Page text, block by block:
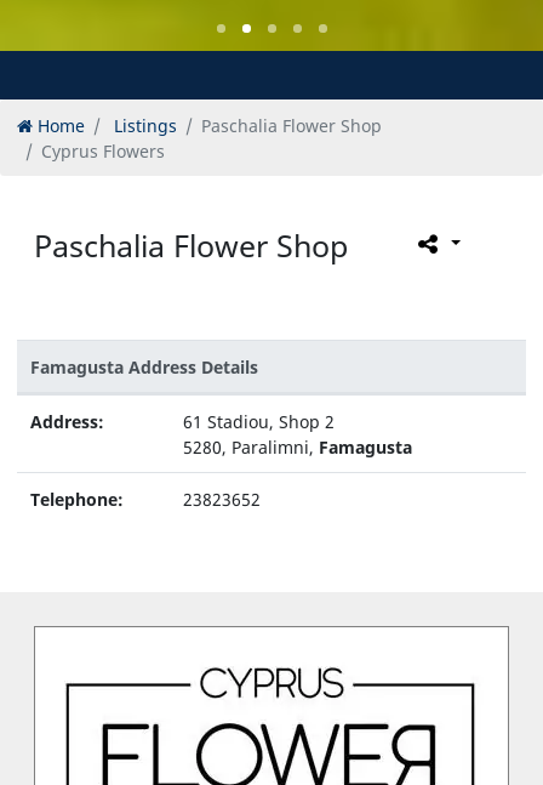
Home Listings
Paschalia Flower Shop
Cyprus Flowers
Paschalia Flower Shop
Famagusta Address Details
Address:
61 Stadiou, Shop 2
5280, Paralimni, Famagusta
Telephone: 23823652